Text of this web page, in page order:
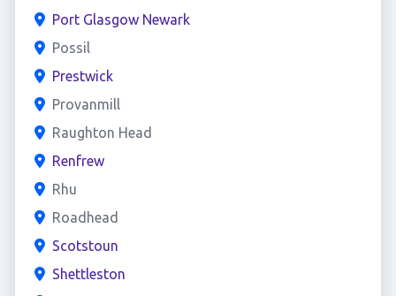
Port Glasgow Newark
Possil
Prestwick
Provanmill
Raughton Head
Renfrew
Rhu
Roadhead
Scotstoun
Shettleston